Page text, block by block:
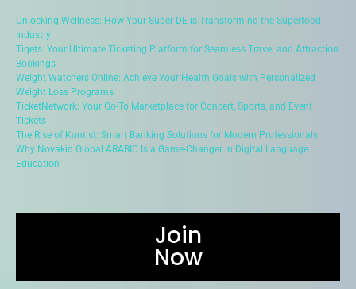
Unlocking Wellness: How Your Super DE is Transforming the Superfood
Industry
Tiqets: Your Ultimate Ticketing Platform for Seamless Travel and Attraction
Bookings
Weight Watchers Online: Achieve Your Health Goals with Personalized
Weight Loss Programs
TicketNetwork: Your Go-To Marketplace for Concert, Sports, and Event
Tickets
The Rise of Kontist: Smart Banking Solutions for Modern Professionals
Why Novakid Global ARABIC Is a Game-Changer in Digital Language
Education
Join
Now